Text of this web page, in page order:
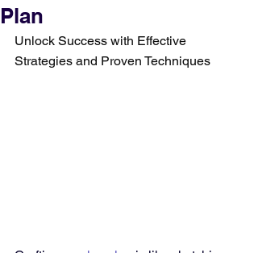
Plan
Unlock Success with Effective
Strategies and Proven Techniques